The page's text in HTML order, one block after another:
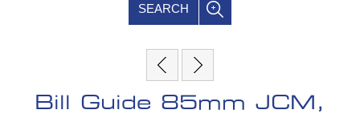
SEARCH
Bill Guide 85mm JCM,